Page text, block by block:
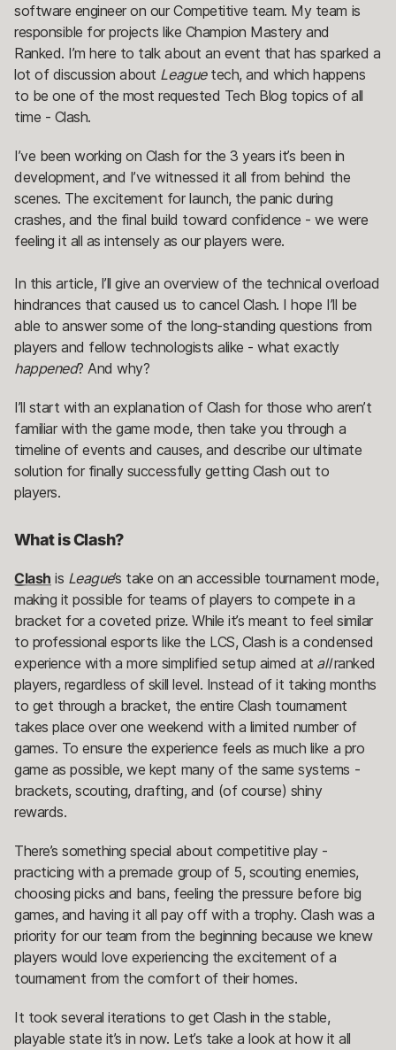
software engineer on our Competitive team. My team is
responsible for projects like Champion Mastery and
Ranked. I’m here to talk about an event that has sparked a
lot of discussion about Leaguetech, and which happens
to be one of the most requested Tech Blog topics of all
time - Clash.
I’ve been working on Clash for the 3 years it’s been in
development, and I’ve witnessed it all from behind the
scenes. The excitement for launch, the panic during
crashes, and the final build toward confidence - we were
feeling it all as intensely as our players were.
In this article, I’ll give an overview of the technical overload
hindrances that caused us to cancel Clash. I hope I’ll be
able to answer some of the long-standing questions from
players and fellow technologists alike - what exactly
happened? And why?
I’ll start with an explanation of Clash for those who aren’t
familiar with the game mode, then take you through a
timeline of events and causes, and describe our ultimate
solution for finally successfully getting Clash out to
players.
What is Clash?
Clash is League’s take on an accessible tournament mode,
making it possible for teams of players to compete in a
bracket for a coveted prize. While it’s meant to feel similar
to professional esports like the LCS, Clash is a condensed
experience with a more simplified setup aimed at allranked
players, regardless of skill level. Instead of it taking months
to get through a bracket, the entire Clash tournament
takes place over one weekend with a limited number of
games. To ensure the experience feels as much like a pro
game as possible, we kept many of the same systems -
brackets, scouting, drafting, and (of course) shiny
rewards.
There’s something special about competitive play -
practicing with a premade group of 5, scouting enemies,
choosing picks and bans, feeling the pressure before big
games, and having it all pay off with a trophy. Clash was a
priority for our team from the beginning because we knew
players would love experiencing the excitement of a
tournament from the comfort of their homes.
It took several iterations to get Clash in the stable,
playable state it’s in now. Let’s take a look at how it all